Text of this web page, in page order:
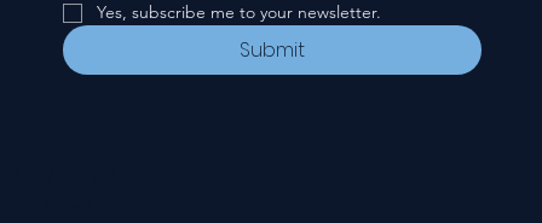
Yes, subscribe me to your newsletter.
Submit